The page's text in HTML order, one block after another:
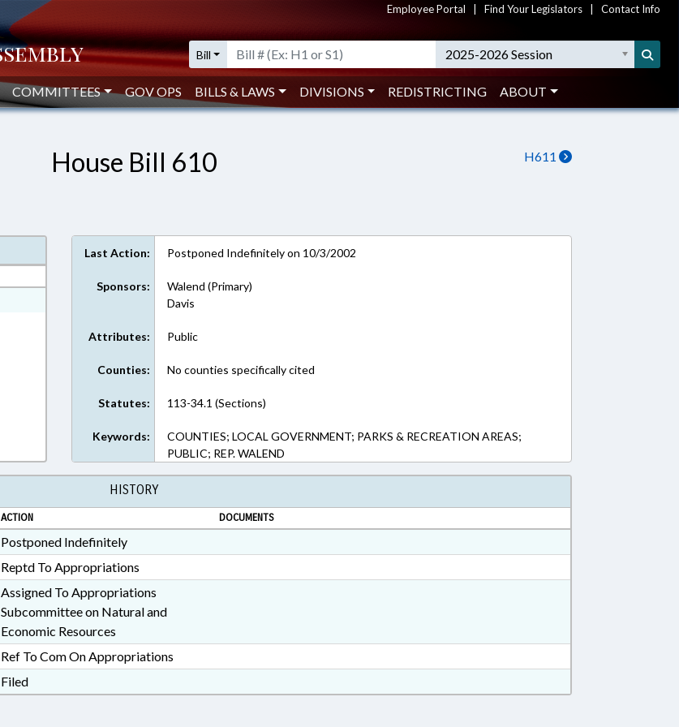
Employee Portal Find Your Legislators Contact Info
Bill 2025-2026 Session
COMMITTEES GOV OPS BILLS & LAWS DIVISIONS REDISTRICTING ABOUT
H611
House Bill 610
Last Action: Postponed Indefinitely on 10/3/2002
Sponsors:
Walend (Primary)
Davis
Attributes: Public
Counties: No counties specifically cited
Statutes: 113-34.1 (Sections)
Keywords:
COUNTIES; LOCAL GOVERNMENT; PARKS & RECREATION AREAS;
PUBLIC; REP. WALEND
HISTORY
ACTION DOCUMENTS
Postponed Indefinitely
Reptd To Appropriations
Assigned To Appropriations
Subcommittee on Natural and
Economic Resources
Ref To Com On Appropriations
Filed